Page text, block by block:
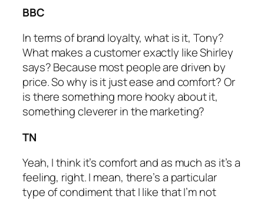
BBC
In terms of brand loyalty, what is it, Tony?
What makes a customer exactly like Shirley
says? Because most people are driven by
price. So why is it just ease and comfort? Or
is there something more hooky about it,
something cleverer in the marketing?
TN
Yeah, I think it’s comfort and as much as it’s a
feeling, right. I mean, there’s a particular
type of condiment that I like that I’m not